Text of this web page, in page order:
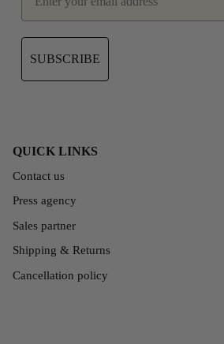
SUBSCRIBE
QUICK LINKS
Contact us
Press agency
Sales partner
Shipping & Returns
Cancellation policy